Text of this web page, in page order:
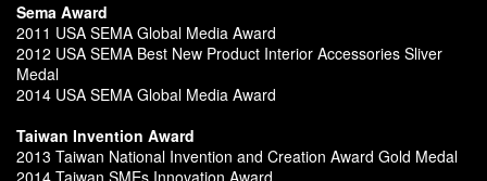
Sema Award
2011 USA SEMA Global Media Award
2012 USA SEMA Best New Product Interior Accessories Sliver
Medal
2014 USA SEMA Global Media Award
Taiwan Invention Award
2013 Taiwan National Invention and Creation Award Gold Medal